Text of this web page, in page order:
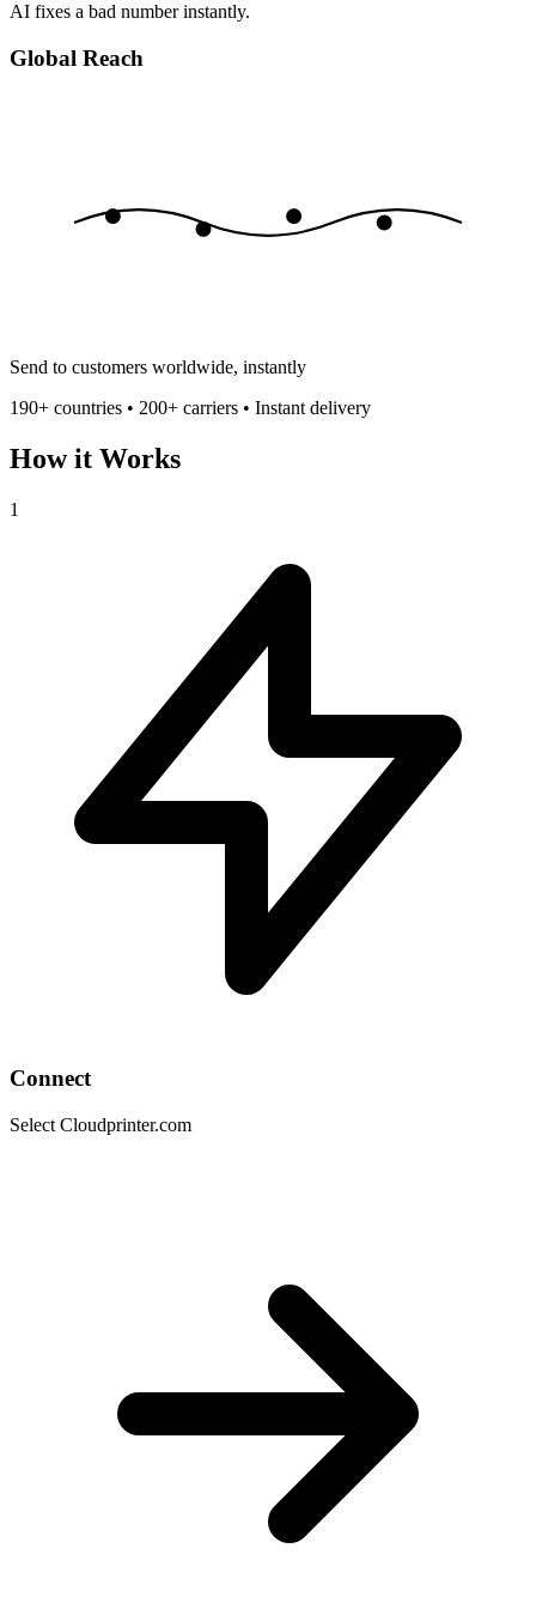
AI fixes a bad number instantly.
Global Reach
Send to customers worldwide, instantly
190+ countries • 200+ carriers • Instant delivery
How it Works
1
Connect
Select Cloudprinter.com